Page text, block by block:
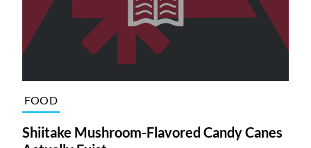
FOOD
Shiitake Mushroom-Flavored Candy Canes